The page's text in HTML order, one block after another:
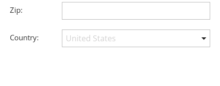
Zip:
Country: